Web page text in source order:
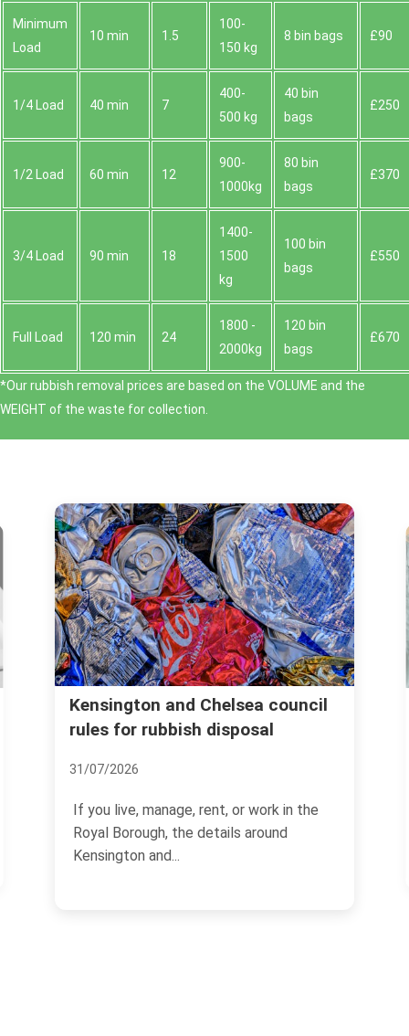
Minimum
Load
10 min 1.5
100-
150 kg
8 bin bags £90
1/4 Load 40 min 7
400-
500 kg
40 bin
bags
£250
1/2 Load 60 min 12
900-
1000kg
80 bin
bags
£370
3/4 Load 90 min 18
1400-
1500
kg
100 bin
bags
£550
Full Load 120 min 24
1800 -
2000kg
120 bin
bags
£670
*Our rubbish removal prіces are baѕed on the VOLUME and the
WEІGHT of the waste for collection.
Chelsea council
disposal
rent, or work in the
Same hour rubbish
Holland Park for urgent
If you need space cleared